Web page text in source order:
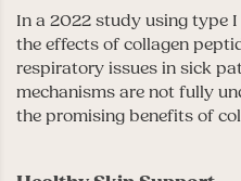
In a 2022 study using type
the effects of collagen
respiratory issues in sick
mechanisms are not fully
the promising benefits of